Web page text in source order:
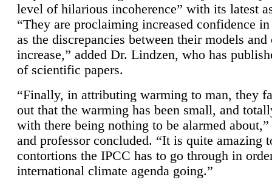
level of hilarious incoherence” with its latest
“They are proclaiming increased confidence
as the discrepancies between their models and
increase,” added Dr. Lindzen, who has
of scientific papers.
“Finally, in attributing warming to man, they
out that the warming has been small, and
with there being nothing to be alarmed
and professor concluded. “It is quite amazing
contortions the IPCC has to go through in
international climate agenda going.”